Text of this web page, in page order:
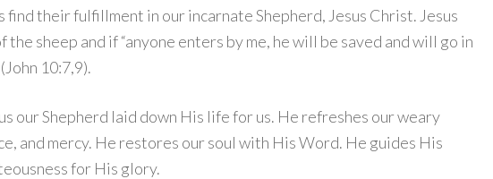
find their fulfillment in our incarnate Shepherd, Jesus Christ. Jesus
sheep and if “anyone enters by me, he will be saved and will go in
10:7,9).
our Shepherd laid down His life for us. He refreshes our weary
and mercy. He restores our soul with His Word. He guides His
for His glory.